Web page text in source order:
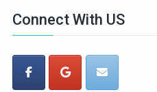
Connect With US